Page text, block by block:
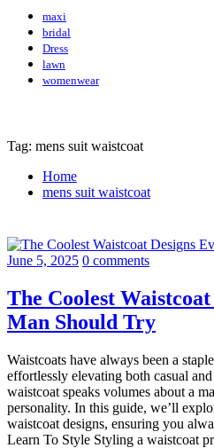
maxi
bridal
Dress
lawn
womenwear
Tag: mens suit waistcoat
Home
mens suit waistcoat
June 5, 2025 0 comments
The Coolest
Man Should Try
Waistcoats have always been a
effortlessly elevating both casual
waistcoat speaks volumes about a
personality. In this guide, we’ll
waistcoat designs, ensuring you
Learn To Style Styling a waistcoat